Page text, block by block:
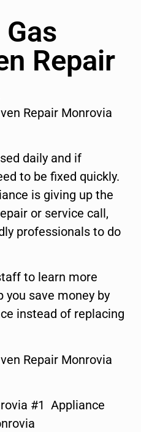
Repair
Repair Monrovia
daily and if
to be fixed quickly.
is giving up the
or service call,
professionals to do
to learn more
you save money by
instead of replacing
Repair Monrovia
#1 Appliance